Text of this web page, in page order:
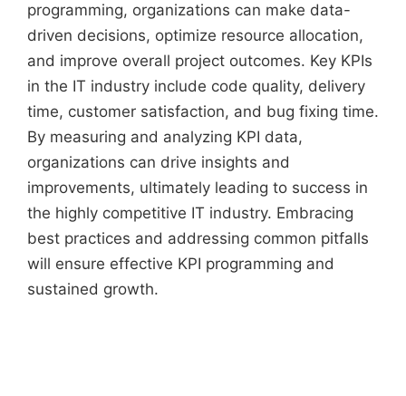
programming, organizations can make data-
driven decisions, optimize resource allocation,
and improve overall project outcomes. Key KPIs
in the IT industry include code quality, delivery
time, customer satisfaction, and bug fixing time.
By measuring and analyzing KPI data,
organizations can drive insights and
improvements, ultimately leading to success in
the highly competitive IT industry. Embracing
best practices and addressing common pitfalls
will ensure effective KPI programming and
sustained growth.